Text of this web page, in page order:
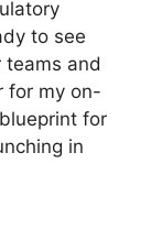
to see
and
for my on-
for
in